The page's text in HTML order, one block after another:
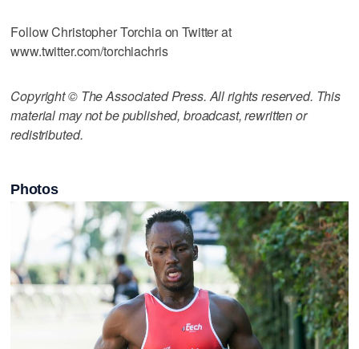
Follow Christopher Torchia on Twitter at
www.twitter.com/torchiachris
Copyright © The Associated Press. All rights reserved. This
material may not be published, broadcast, rewritten or
redistributed.
Photos